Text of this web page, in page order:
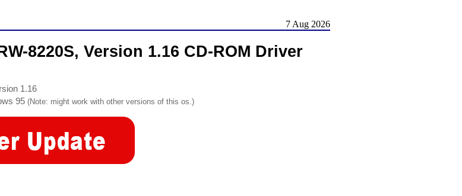
7 Aug 2026
8220S, Version 1.16 CD-ROM Driver
1.16
95 (Note: might work with other versions of this os.)